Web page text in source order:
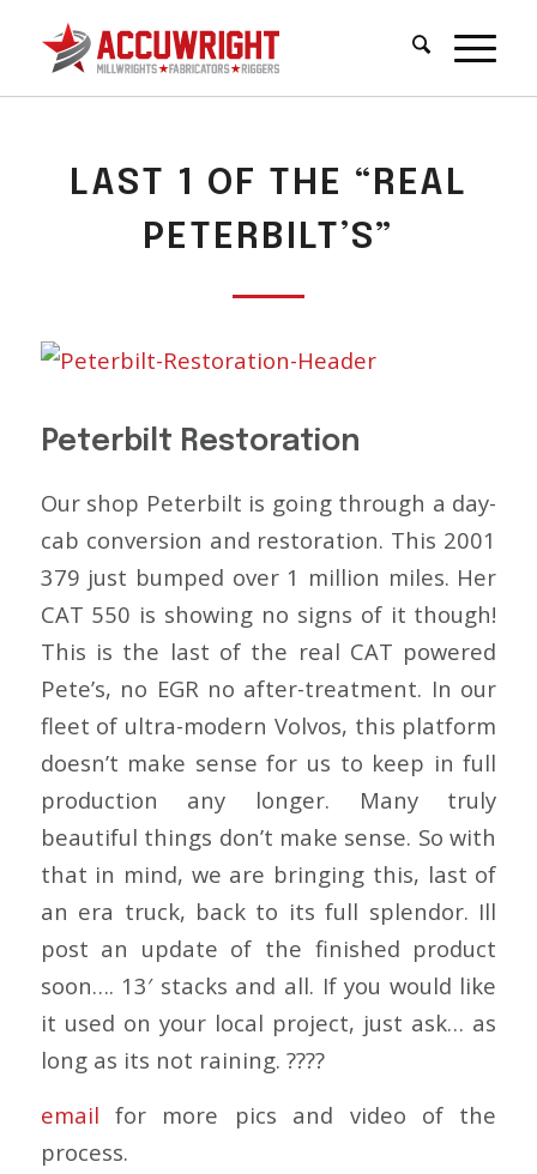
LAST 1 OF THE “REAL
PETERBILT’S”
Peterbilt Restoration
Our shop Peterbilt is going through a day-
cab conversion and restoration. This 2001
379 just bumped over 1 million miles. Her
CAT 550 is showing no signs of it though!
This is the last of the real CAT powered
Pete’s, no EGR no after-treatment. In our
fleet of ultra-modern Volvos, this platform
doesn’t make sense for us to keep in full
production any longer. Many truly
beautiful things don’t make sense. So with
that in mind, we are bringing this, last of
an era truck, back to its full splendor. Ill
post an update of the finished product
soon…. 13′ stacks and all. If you would like
it used on your local project, just ask… as
long as its not raining. ????
email for more pics and video of the
process.